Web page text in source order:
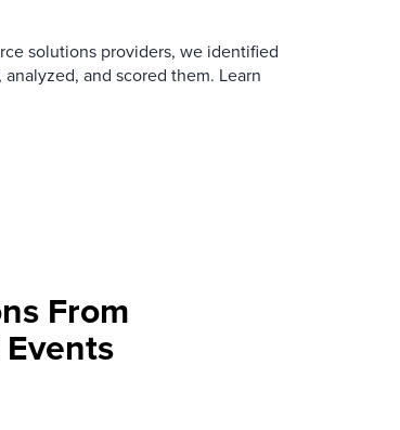
solutions providers, we identified
and scored them. Learn
From